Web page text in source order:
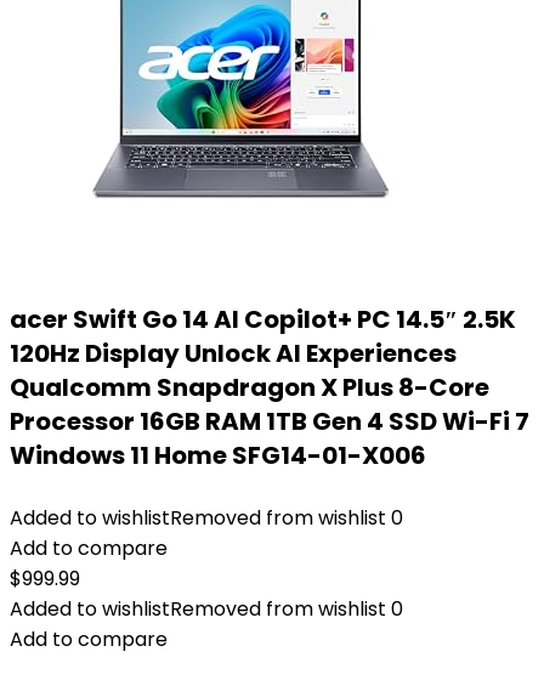
acer Swift Go 14 AI Copilot+ PC 14.5″ 2.5K
120Hz Display Unlock AI Experiences
Qualcomm Snapdragon X Plus 8-Core
Processor 16GB RAM 1TB Gen 4 SSD Wi-Fi 7
Windows 11 Home SFG14-01-X006
Added to wishlistRemoved from wishlist 0
Add to compare
$999.99
Added to wishlistRemoved from wishlist 0
Add to compare